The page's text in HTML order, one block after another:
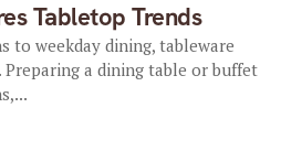
Tabletop Trends
to weekday dining, tableware
Preparing a dining table or buffet